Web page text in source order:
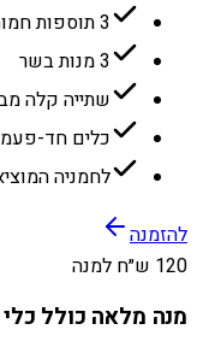
3 תוספות חמות
3 מנות בשר
שתייה קלה
כלים חד-
לחמניה
להזמנה
120 ש״ח למנה
מנה מלאה כולל